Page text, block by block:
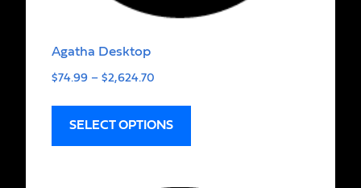
Agatha Desktop
$74.99 – $2,624.70
SELECT OPTIONS